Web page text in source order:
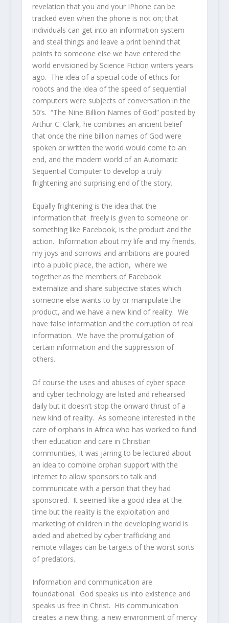
revelation that you and your IPhone can be
tracked even when the phone is not on; that
individuals can get into an information system
and steal things and leave a print behind that
points to someone else we have entered the
world envisioned by Science Fiction writers years
ago. The idea of a special code of ethics for
robots and the idea of the speed of sequential
computers were subjects of conversation in the
50’s. “The Nine Billion Names of God” posited by
Arthur C. Clark, he combines an ancient belief
that once the nine billion names of God were
spoken or written the world would come to an
end, and the modern world of an Automatic
Sequential Computer to develop a truly
frightening and surprising end of the story.
Equally frightening is the idea that the
information that freely is given to someone or
something like Facebook, is the product and the
action. Information about my life and my friends,
my joys and sorrows and ambitions are poured
into a public place, the action, where we
together as the members of Facebook
externalize and share subjective states which
someone else wants to by or manipulate the
product, and we have a new kind of reality. We
have false information and the corruption of real
information. We have the promulgation of
certain information and the suppression of
others.
Of course the uses and abuses of cyber space
and cyber technology are listed and rehearsed
daily but it doesn’t stop the onward thrust of a
new kind of reality. As someone interested in the
care of orphans in Africa who has worked to fund
their education and care in Christian
communities, it was jarring to be lectured about
an idea to combine orphan support with the
internet to allow sponsors to talk and
communicate with a person that they had
sponsored. It seemed like a good idea at the
time but the reality is the exploitation and
marketing of children in the developing world is
aided and abetted by cyber trafficking and
remote villages can be targets of the worst sorts
of predators.
Information and communication are
foundational. God speaks us into existence and
speaks us free in Christ. His communication
creates a new thing, a new environment of mercy